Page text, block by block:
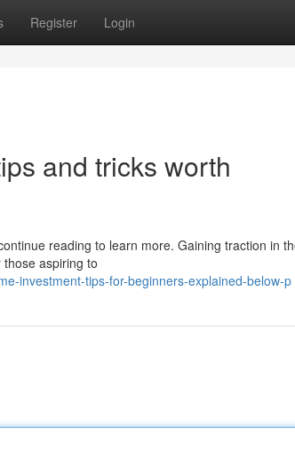
Register Login
and tricks worth
reading to learn more. Gaining traction in
aspiring to
investment-tips-for-beginners-explained-below-p